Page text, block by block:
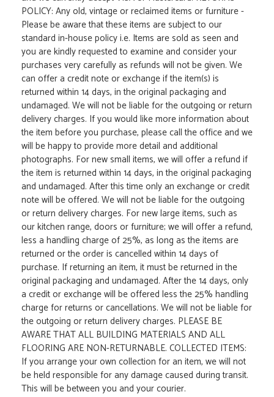
POLICY: Any old, vintage or reclaimed items or furniture -
Please be aware that these items are subject to our
standard in-house policy i.e. Items are sold as seen and
you are kindly requested to examine and consider your
purchases very carefully as refunds will not be given. We
can offer a credit note or exchange if the item(s) is
returned within 14 days, in the original packaging and
undamaged. We will not be liable for the outgoing or return
delivery charges. If you would like more information about
the item before you purchase, please call the office and we
will be happy to provide more detail and additional
photographs. For new small items, we will offer a refund if
the item is returned within 14 days, in the original packaging
and undamaged. After this time only an exchange or credit
note will be offered. We will not be liable for the outgoing
or return delivery charges. For new large items, such as
our kitchen range, doors or furniture; we will offer a refund,
less a handling charge of 25%, as long as the items are
returned or the order is cancelled within 14 days of
purchase. If returning an item, it must be returned in the
original packaging and undamaged. After the 14 days, only
a credit or exchange will be offered less the 25% handling
charge for returns or cancellations. We will not be liable for
the outgoing or return delivery charges. PLEASE BE
AWARE THAT ALL BUILDING MATERIALS AND ALL
FLOORING ARE NON-RETURNABLE. COLLECTED ITEMS:
If you arrange your own collection for an item, we will not
be held responsible for any damage caused during transit.
This will be between you and your courier.